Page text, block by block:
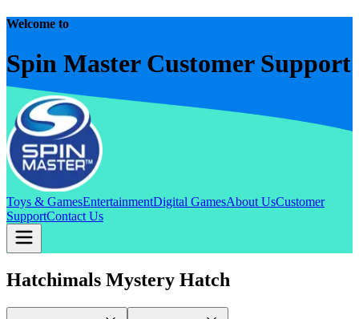
Welcome to
Spin Master Customer Support
Toys & GamesEntertainmentDigital GamesAbout UsCustomer
SupportContact Us
Hatchimals Mystery Hatch